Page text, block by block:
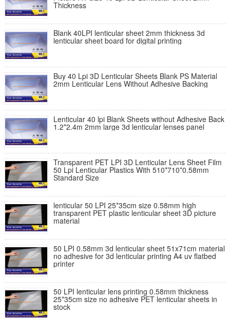
Thickness
Blank 40LPI lenticular sheet 2mm thickness 3d
lenticular sheet board for digital printing
Buy 40 Lpi 3D Lenticular Sheets Blank PS Material
2mm Lenticular Lens Without Adhesive Backing
Lenticular 40 lpi Blank Sheets without Adhesive Back
1.2*2.4m 2mm large 3d lenticular lenses panel
Transparent PET LPI 3D Lenticular Lens Sheet Film
50 Lpi Lenticular Plastics With 510*710*0.58mm
Standard Size
lenticular 50 LPI 25*35cm size 0.58mm high
transparent PET plastic lenticular sheet 3D picture
material
50 LPI 0.58mm 3d lenticular sheet 51x71cm material
no adhesive for 3d lenticular printing A4 uv flatbed
printer
50 LPI lenticular lens printing 0.58mm thickness
25*35cm size no adhesive PET lenticular sheets in
stock